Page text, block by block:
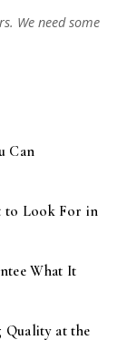
We need some
Can
to Look For in
What It
Quality at the